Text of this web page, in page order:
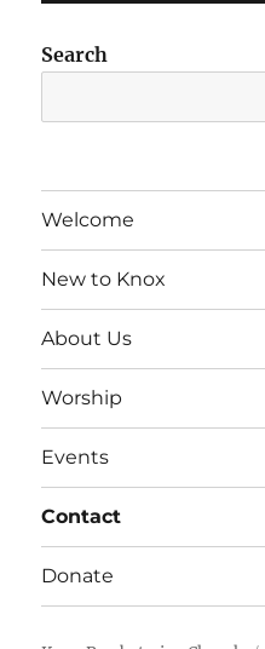
Search
Welcome
New to Knox
About Us
Worship
Events
Contact
Donate